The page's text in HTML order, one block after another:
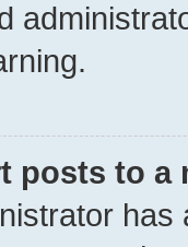
posts to a